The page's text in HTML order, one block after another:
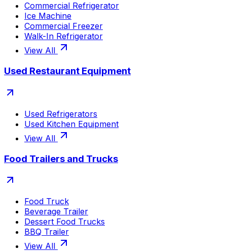
Commercial Refrigerator
Ice Machine
Commercial Freezer
Walk-In Refrigerator
View All
Used Restaurant Equipment
Used Refrigerators
Used Kitchen Equipment
View All
Food Trailers and Trucks
Food Truck
Beverage Trailer
Dessert Food Trucks
BBQ Trailer
View All